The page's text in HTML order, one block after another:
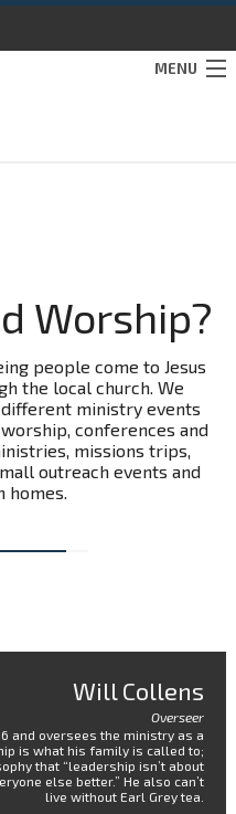
MENU
Worship?
people come to Jesus
the local church. We
ministry events
conferences and
missions trips,
outreach events and
homes.
Will Collens
Overseer
and oversees the ministry as a
is what his family is called to;
that “leadership isn’t about
else better.” He also can’t
live without Earl Grey tea.